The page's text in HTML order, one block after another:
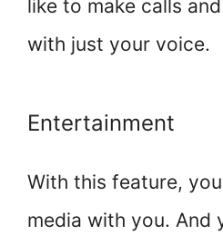
like to make calls
with just your voice.
Entertainment
With this feature,
media with you. And